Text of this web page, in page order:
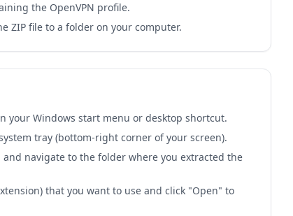
the OpenVPN profile.
ZIP file to a folder on your computer.
your Windows start menu or desktop shortcut.
tray (bottom-right corner of your screen).
navigate to the folder where you extracted the
that you want to use and click "Open" to